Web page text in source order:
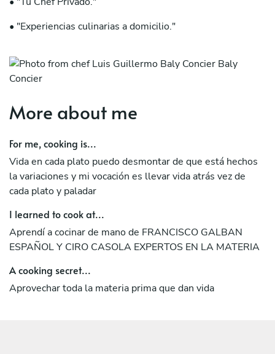
• "Experiencias culinarias a domicilio."
• "Cocinando memorias en tu hogar."
More about me
For me, cooking is...
Vida en cada plato puedo desmontar de que está hechos
la variaciones y mi vocación es llevar vida atrás vez de
cada plato y paladar
I learned to cook at...
Aprendí a cocinar de mano de FRANCISCO GALBAN
ESPAÑOL Y CIRO CASOLA EXPERTOS EN LA MATERIA
A cooking secret...
Aprovechar toda la materia prima que dan vida